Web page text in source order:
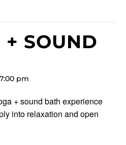
+ SOUND
7:00 pm
+ sound bath experience
into relaxation and open